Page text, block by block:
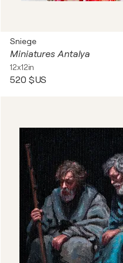
Sniege
Miniatures Antalya
12x12in
520 $US